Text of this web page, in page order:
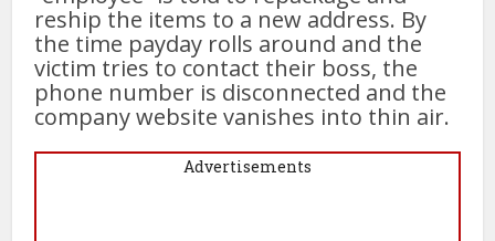
reship the items to a new address. By
the time payday rolls around and the
victim tries to contact their boss, the
phone number is disconnected and the
company website vanishes into thin air.
Advertisements